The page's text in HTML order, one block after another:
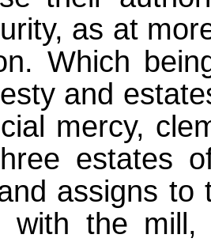
as at
Which
and
mercy,
estates
assigns
with the